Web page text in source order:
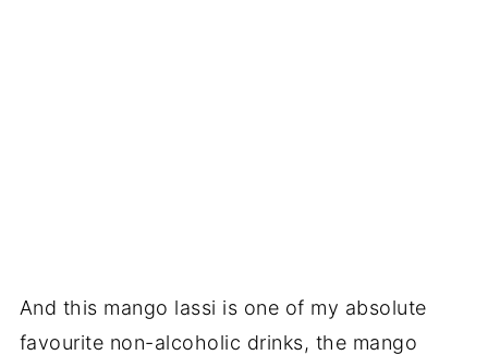
And this mango lassi is one of my absolute
favourite non-alcoholic drinks, the mango